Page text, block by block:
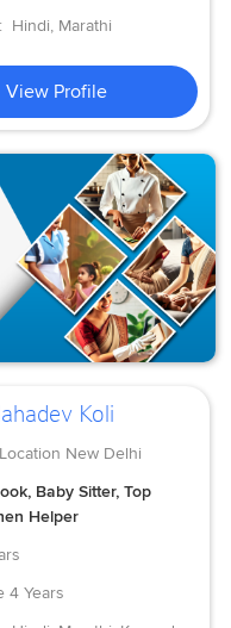
Hindi, Marathi
View Profile
Koli
New Delhi
Baby Sitter, Top
Helper
4 Years